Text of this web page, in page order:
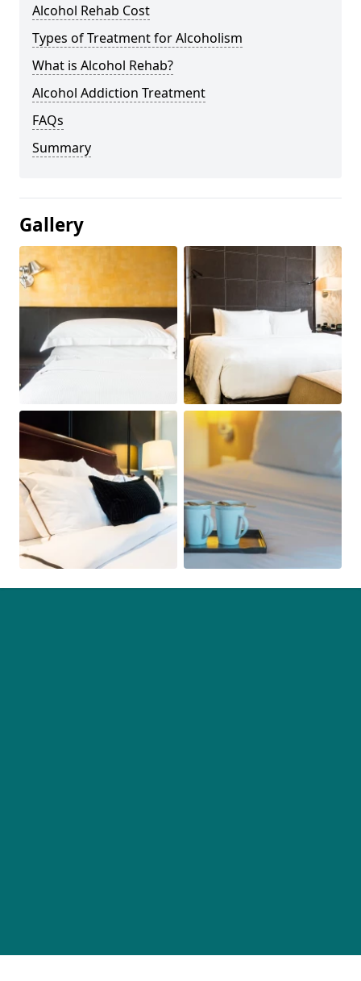
Alcohol Rehab Cost
Types of Treatment for Alcoholism
What is Alcohol Rehab?
Alcohol Addiction Treatment
FAQs
Summary
Gallery